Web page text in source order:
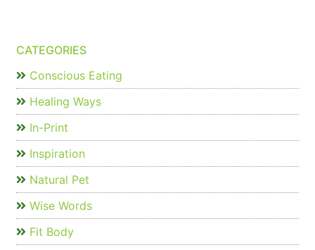
CATEGORIES
Conscious Eating
Healing Ways
In-Print
Inspiration
Natural Pet
Wise Words
Fit Body